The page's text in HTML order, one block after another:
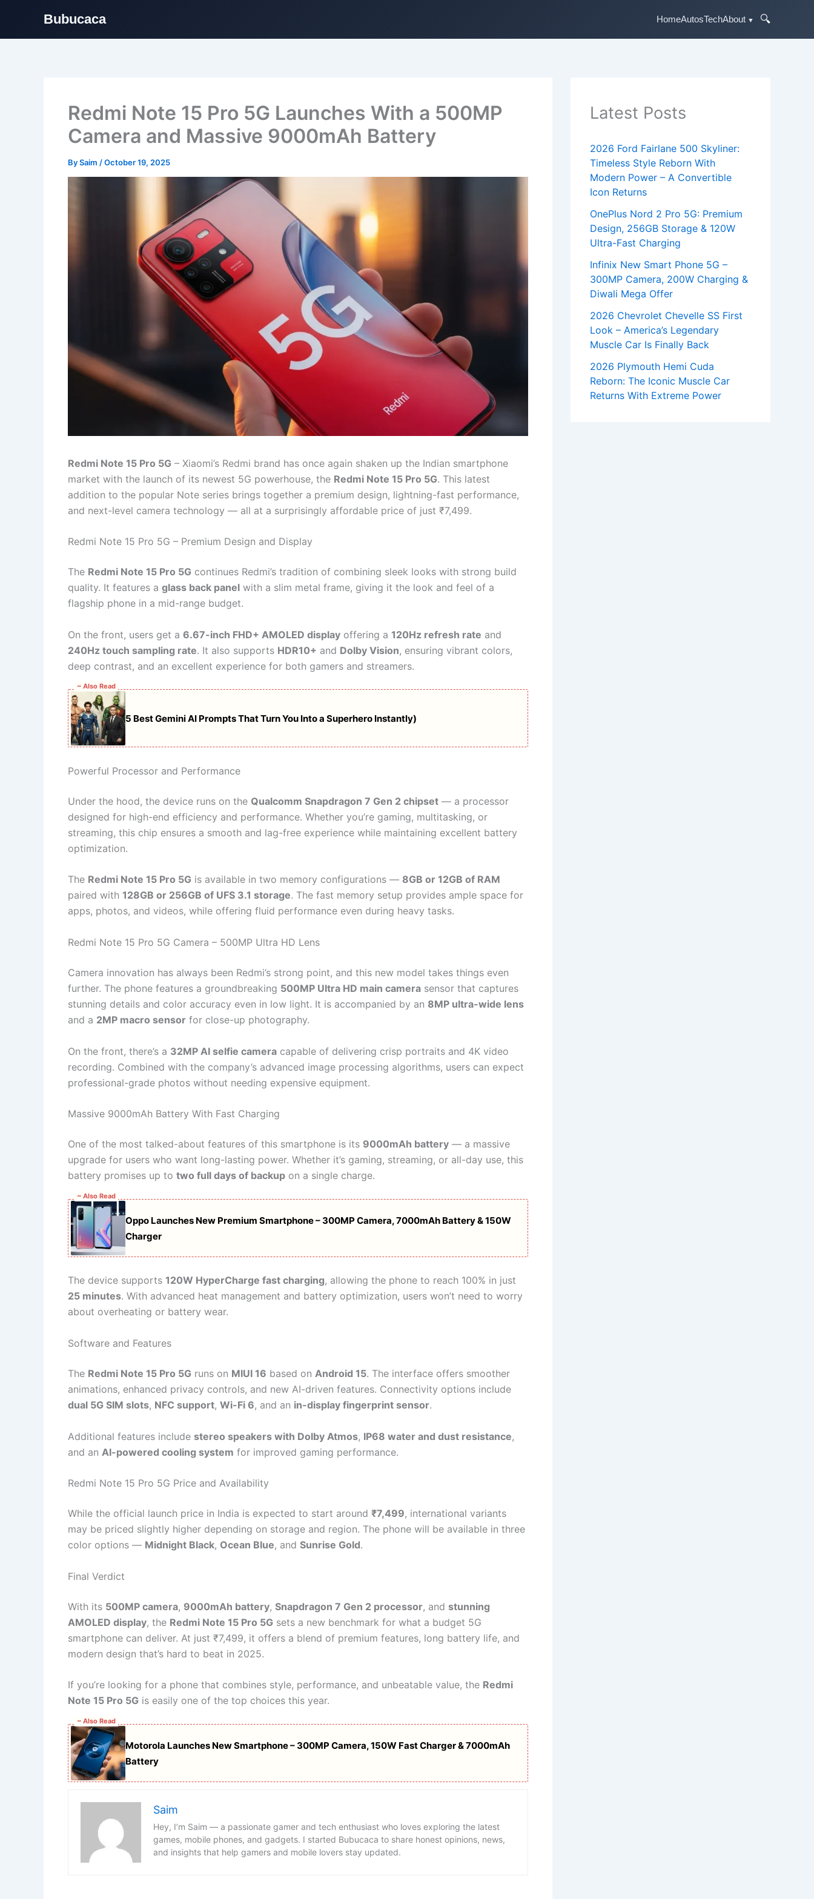
Bubucaca HomeAutosTechAbout 🔍
Redmi Note 15 Pro 5G Launches With a 500MP
Camera and Massive 9000mAh Battery
BySaim /October 19, 2025
Redmi Note 15 Pro 5G – Xiaomi’s Redmi brand has once again shaken up the Indian smartphone
market with the launch of its newest 5G powerhouse, the Redmi Note 15 Pro 5G. This latest
addition to the popular Note series brings together a premium design, lightning-fast performance,
and next-level camera technology — all at a surprisingly affordable price of just ₹7,499.
Redmi Note 15 Pro 5G – Premium Design and Display
The Redmi Note 15 Pro 5G continues Redmi’s tradition of combining sleek looks with strong build
quality. It features a glass back panel with a slim metal frame, giving it the look and feel of a
flagship phone in a mid-range budget.
On the front, users get a 6.67-inch FHD+ AMOLED display offering a 120Hz refresh rate and
240Hz touch sampling rate. It also supports HDR10+ and Dolby Vision, ensuring vibrant colors,
deep contrast, and an excellent experience for both gamers and streamers.
~ Also Read
5 Best Gemini AI Prompts That Turn You Into a Superhero Instantly)
Powerful Processor and Performance
Under the hood, the device runs on the Qualcomm Snapdragon 7 Gen 2 chipset — a processor
designed for high-end efficiency and performance. Whether you’re gaming, multitasking, or
streaming, this chip ensures a smooth and lag-free experience while maintaining excellent battery
optimization.
The Redmi Note 15 Pro 5G is available in two memory configurations — 8GB or 12GB of RAM
paired with 128GB or 256GB of UFS 3.1 storage. The fast memory setup provides ample space for
apps, photos, and videos, while offering fluid performance even during heavy tasks.
Redmi Note 15 Pro 5G Camera – 500MP Ultra HD Lens
Camera innovation has always been Redmi’s strong point, and this new model takes things even
further. The phone features a groundbreaking 500MP Ultra HD main camera sensor that captures
stunning details and color accuracy even in low light. It is accompanied by an 8MP ultra-wide lens
and a 2MP macro sensor for close-up photography.
On the front, there’s a 32MP AI selfie camera capable of delivering crisp portraits and 4K video
recording. Combined with the company’s advanced image processing algorithms, users can expect
professional-grade photos without needing expensive equipment.
Massive 9000mAh Battery With Fast Charging
One of the most talked-about features of this smartphone is its 9000mAh battery — a massive
upgrade for users who want long-lasting power. Whether it’s gaming, streaming, or all-day use, this
battery promises up to two full days of backup on a single charge.
~ Also Read
Oppo Launches New Premium Smartphone – 300MP Camera, 7000mAh Battery & 150W
Charger
The device supports 120W HyperCharge fast charging, allowing the phone to reach 100% in just
25 minutes. With advanced heat management and battery optimization, users won’t need to worry
about overheating or battery wear.
Software and Features
The Redmi Note 15 Pro 5G runs on MIUI 16 based on Android 15. The interface offers smoother
animations, enhanced privacy controls, and new AI-driven features. Connectivity options include
dual 5G SIM slots, NFC support, Wi-Fi 6, and an in-display fingerprint sensor.
Additional features include stereo speakers with Dolby Atmos, IP68 water and dust resistance,
and an AI-powered cooling system for improved gaming performance.
Redmi Note 15 Pro 5G Price and Availability
While the official launch price in India is expected to start around ₹7,499, international variants
may be priced slightly higher depending on storage and region. The phone will be available in three
color options — Midnight Black, Ocean Blue, and Sunrise Gold.
Final Verdict
With its 500MP camera, 9000mAh battery, Snapdragon 7 Gen 2 processor, and stunning
AMOLED display, the Redmi Note 15 Pro 5G sets a new benchmark for what a budget 5G
smartphone can deliver. At just ₹7,499, it offers a blend of premium features, long battery life, and
modern design that’s hard to beat in 2025.
If you’re looking for a phone that combines style, performance, and unbeatable value, the Redmi
Note 15 Pro 5G is easily one of the top choices this year.
~ Also Read
Motorola Launches New Smartphone – 300MP Camera, 150W Fast Charger & 7000mAh
Battery
Saim
Hey, I’m Saim — a passionate gamer and tech enthusiast who loves exploring the latest
games, mobile phones, and gadgets. I started Bubucaca to share honest opinions, news,
and insights that help gamers and mobile lovers stay updated.
Latest Posts
2026 Ford Fairlane 500 Skyliner:
Timeless Style Reborn With
Modern Power – A Convertible
Icon Returns
OnePlus Nord 2 Pro 5G: Premium
Design, 256GB Storage & 120W
Ultra-Fast Charging
Infinix New Smart Phone 5G –
300MP Camera, 200W Charging &
Diwali Mega Offer
2026 Chevrolet Chevelle SS First
Look – America’s Legendary
Muscle Car Is Finally Back
2026 Plymouth Hemi Cuda
Reborn: The Iconic Muscle Car
Returns With Extreme Power